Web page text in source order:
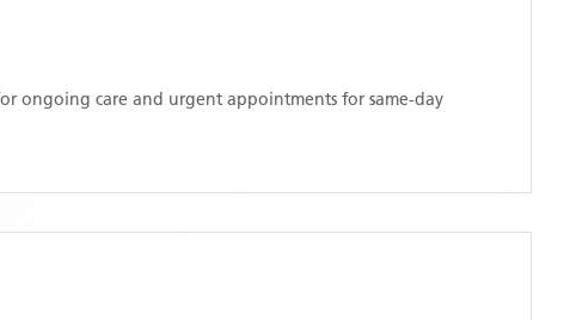
ongoing care and urgent appointments for same-day